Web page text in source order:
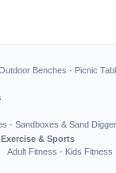
Benches · Picnic
· Sandboxes & Sand
Exercise & Sports
Adult Fitness · Kids Fitness